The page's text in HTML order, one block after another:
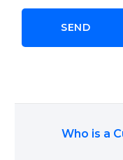
Who is a